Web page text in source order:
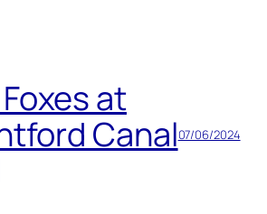
at
Canal07/06/2024